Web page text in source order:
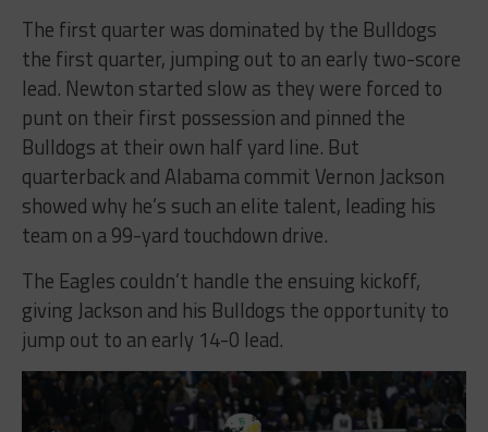
The first quarter was dominated by the Bulldogs
the first quarter, jumping out to an early two-score
lead. Newton started slow as they were forced to
punt on their first possession and pinned the
Bulldogs at their own half yard line. But
quarterback and Alabama commit Vernon Jackson
showed why he’s such an elite talent, leading his
team on a 99-yard touchdown drive.
The Eagles couldn’t handle the ensuing kickoff,
giving Jackson and his Bulldogs the opportunity to
jump out to an early 14-0 lead.